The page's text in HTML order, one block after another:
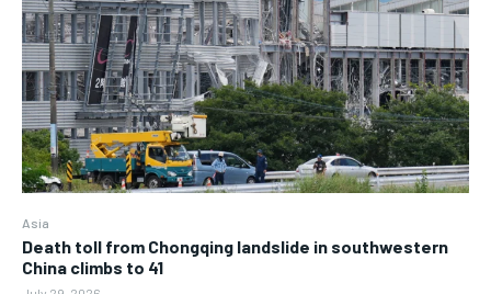
Asia
Death toll from Chongqing landslide in southwestern
China climbs to 41